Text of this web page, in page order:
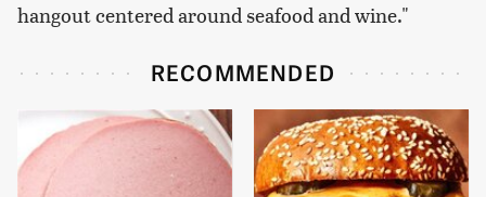
hangout centered around seafood and wine."
RECOMMENDED